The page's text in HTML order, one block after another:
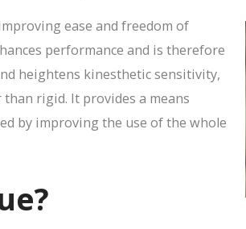
ease and freedom of
performance and is therefore
heightens kinesthetic sensitivity,
rigid. It provides a means
by improving the use of the whole